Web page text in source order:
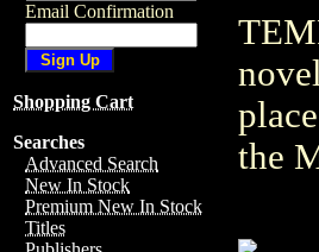
Email Confirmation
Shopping Cart
Searches
Advanced Search
New In Stock
Premium New In Stock
Titles
the